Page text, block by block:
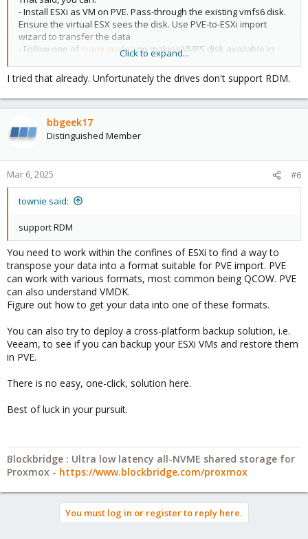
- Install ESXi as VM on PVE. Pass-through the existing vmfs6 disk.
Ensure the virtual ESX sees the disk. Use PVE-to-ESXi import
wizard to transfer the data
- Follow one of many guides on making VMFS disk available in
Linux (PVE) and transfer/import the data.
Probably few other approaches that I can't think of at the
moment.
Blockbridge : Ultra low latency all-NVME shared storage for
https://www.blockbridge.com/proxmox
Click to expand...
I tried that already. Unfortunately the drives don't support RDM.
bbgeek17
Distinguished Member
Mar 6, 2025 #6
townie said:
support RDM
You need to work within the confines of ESXi to find a way to
transpose your data into a format suitable for PVE import. PVE
can work with various formats, most common being QCOW. PVE
can also understand VMDK.
Figure out how to get your data into one of these formats.
You can also try to deploy a cross-platform backup solution, i.e.
Veeam, to see if you can backup your ESXi VMs and restore them
in PVE.
There is no easy, one-click, solution here.
Best of luck in your pursuit.
Blockbridge : Ultra low latency all-NVME shared storage for
Proxmox - https://www.blockbridge.com/proxmox
You must log in or register to reply here.